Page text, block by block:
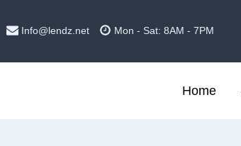
Info@lendz.net Mon - Sat: 8AM - 7PM
Home